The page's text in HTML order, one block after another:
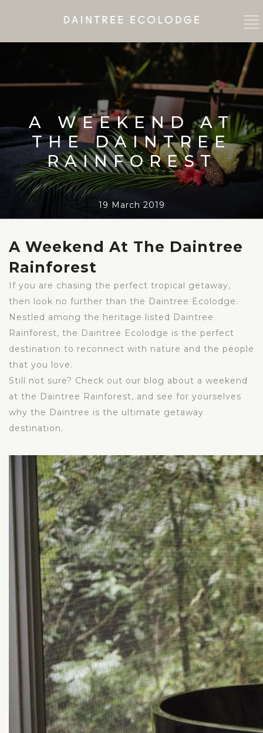
A WEEKEND AT
THE DAINTREE
RAINFOREST
19 March 2019
A Weekend At The Daintree
Rainforest
If you are chasing the perfect tropical getaway,
then look no further than the Daintree Ecolodge.
Nestled among the heritage listed Daintree
Rainforest, the Daintree Ecolodge is the perfect
destination to reconnect with nature and the people
that you love.
Still not sure? Check out our blog about a weekend
at the Daintree Rainforest, and see for yourselves
why the Daintree is the ultimate getaway
destination.